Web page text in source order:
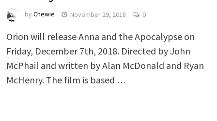
by Chewie November 29, 2018 0
Orion will release Anna and the Apocalypse on
Friday, December 7th, 2018. Directed by John
McPhail and written by Alan McDonald and Ryan
McHenry. The film is based …